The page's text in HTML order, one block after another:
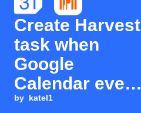
Create Harvest
task when
Google
Calendar event
starts
by katel1